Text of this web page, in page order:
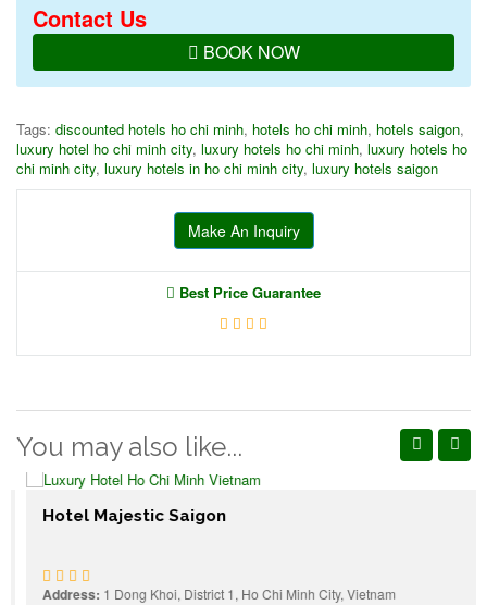
Contact Us
BOOK NOW
Tags: discounted hotels ho chi minh, hotels ho chi minh, hotels saigon,
luxury hotel ho chi minh city, luxury hotels ho chi minh, luxury hotels ho
chi minh city, luxury hotels in ho chi minh city, luxury hotels saigon
Make An Inquiry
Best Price Guarantee
You may also like...
Hotel Majestic Saigon
Address:1 Dong Khoi, District 1, Ho Chi Minh City, Vietnam